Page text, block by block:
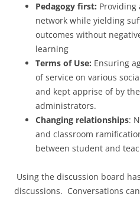
Pedagogy first:
network while yielding
outcomes without
learning
Terms of Use: Ensuring
of service on various
and kept apprise of by
administrators.
Changing relationships:
and classroom
between student and
Using the discussion board
discussions. Conversations